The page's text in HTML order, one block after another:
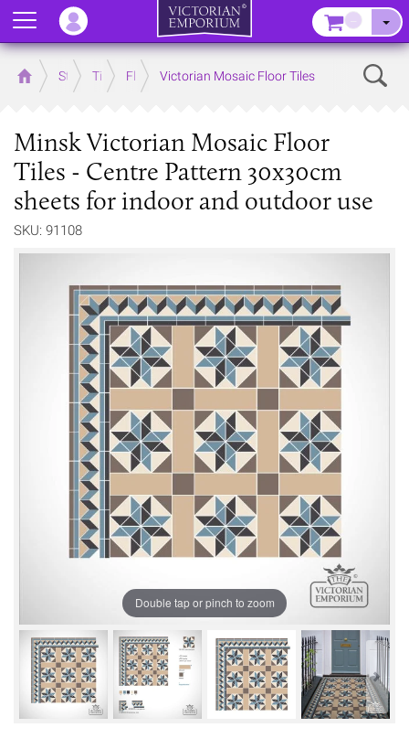
Home Store Tiles Floor TilesVictorian Mosaic Floor Tiles
Minsk Victorian Mosaic Floor
Tiles - Centre Pattern 30x30cm
sheets for indoor and outdoor use
SKU: 91108
Double tap or pinch to zoom
Menu